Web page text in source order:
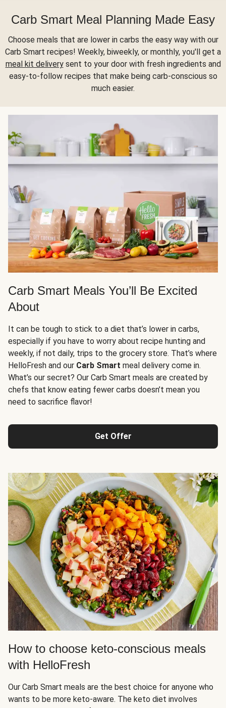
Carb Smart Meal Planning Made Easy
Choose meals that are lower in carbs the easy way with our
Carb Smart recipes! Weekly, biweekly, or monthly, you'll get a
meal kit deliverysent to your door with fresh ingredients and
easy-to-follow recipes that make being carb-conscious so
much easier.
Carb Smart Meals You’ll Be Excited
About
It can be tough to stick to a diet that’s lower in carbs,
especially if you have to worry about recipe hunting and
weekly, if not daily, trips to the grocery store. That’s where
HelloFresh and our Carb Smart meal delivery come in.
What’s our secret? Our Carb Smart meals are created by
chefs that know eating fewer carbs doesn’t mean you
need to sacrifice flavor!
Get Offer
How to choose keto-conscious meals
with HelloFresh
Our Carb Smart meals are the best choice for anyone who
wants to be more keto-aware. The keto diet involves